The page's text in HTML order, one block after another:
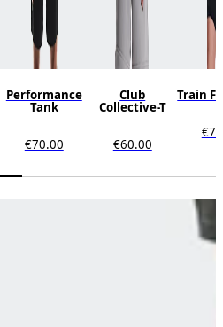
Performance
Tank
€70.00
Club
Collective-T
€60.00
Train